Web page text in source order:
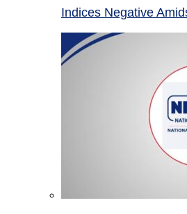
Indices Negative